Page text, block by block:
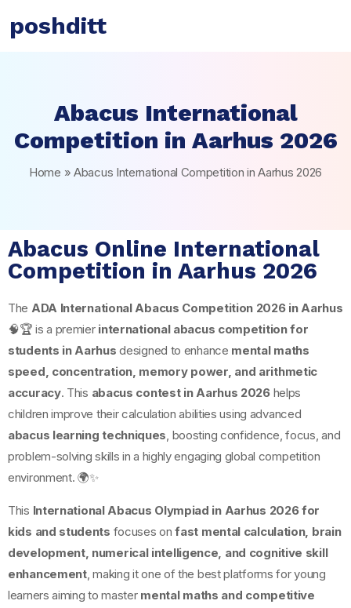
poshditt
Abacus International
Competition in Aarhus 2026
Home » Abacus International Competition in Aarhus 2026
Abacus Online International
Competition in Aarhus 2026
The ADA International Abacus Competition 2026 inAarhus
🧠🏆 is a premier international abacus competition for
students in Aarhus designed to enhance mental maths
speed, concentration, memory power, and arithmetic
accuracy. This abacus contest in Aarhus 2026helps
children improve their calculation abilities using advanced
abacus learning techniques, boosting confidence, focus, and
problem-solving skills in a highly engaging global competition
environment. 🌍✨
This International Abacus Olympiad in Aarhus 2026 for
kids and students focuses onfast mental calculation, brain
development, numerical intelligence, and cognitive skill
enhancement, making it one of the best platforms for young
learners aiming to master mental maths and competitive